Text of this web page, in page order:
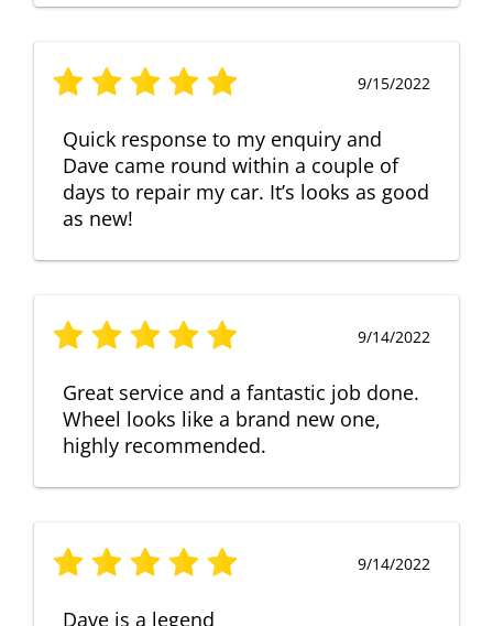
9/15/2022
Quick response to my enquiry and
Dave came round within a couple of
days to repair my car. It’s looks as good
as new!
9/14/2022
Great service and a fantastic job done.
Wheel looks like a brand new one,
highly recommended.
9/14/2022
Dave is a legend